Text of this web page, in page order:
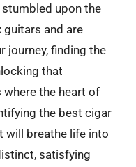
stumbled upon the
and are
journey, finding the
that
where the heart of
the best cigar
will breathe life into
satisfying